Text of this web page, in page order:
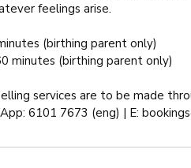
feelings arise.
(birthing parent only)
minutes (birthing parent only)
services are to be made
6101 7673 (eng) | E: